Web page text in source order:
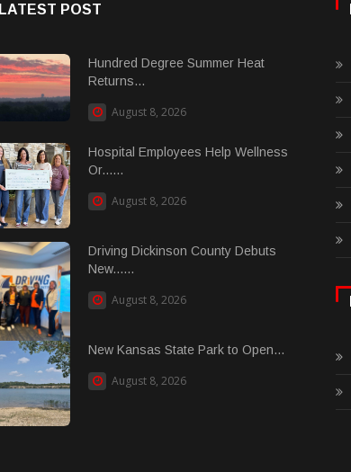
LATEST POST
Hundred Degree Summer Heat
Returns...
August 8, 2026
Hospital Employees Help Wellness
Or......
August 8, 2026
Driving Dickinson County Debuts
New......
August 8, 2026
New Kansas State Park to Open...
August 8, 2026